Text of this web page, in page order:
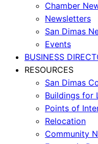
Chamber
Newsletters
San Dimas
Events
BUSINESS
RESOURCES
San Dimas
Buildings for
Points of
Relocation
Community